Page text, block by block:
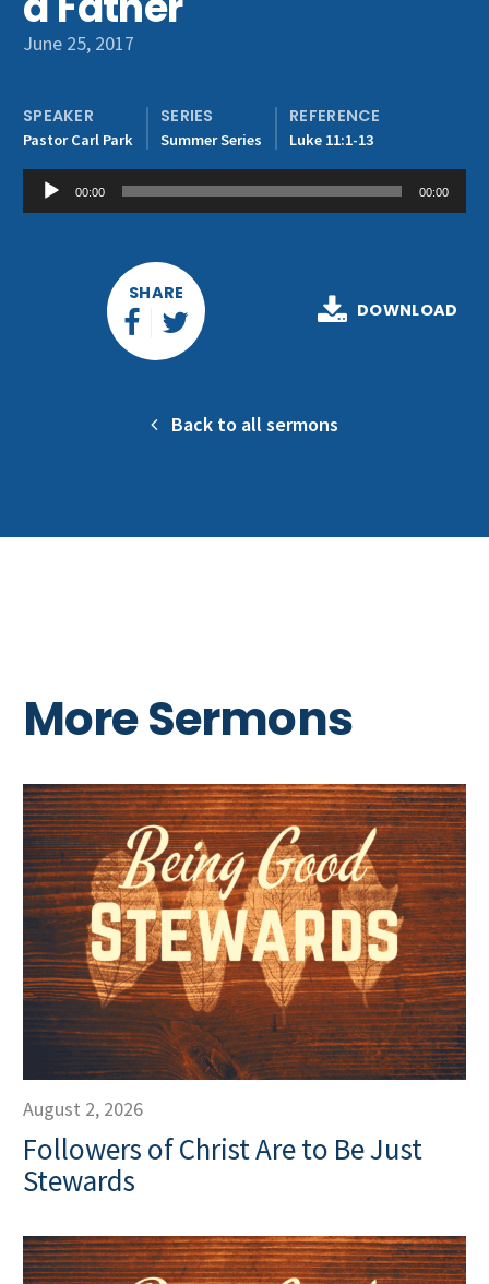
Get Involved
June 25, 2017
SPEAKER
Pastor Carl Park
SERIES
Summer Series
REFERENCE
Luke 11:1-13
Audio
Player
00:00 00:00
SHARE
DOWNLOAD
Back to all sermons
More Sermons
August 2, 2026
Followers of Christ Are to Be Just
Stewards